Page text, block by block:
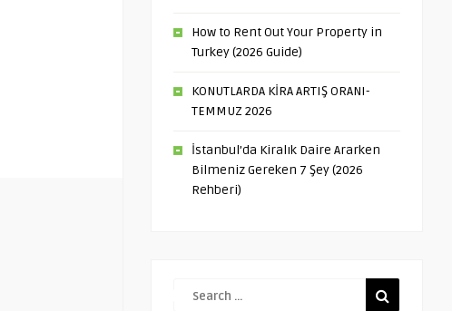
How to Rent Out Your Property in
Turkey (2026 Guide)
KONUTLARDA KİRA ARTIŞ ORANI-
TEMMUZ 2026
İstanbul’da Kiralık Daire Ararken
Bilmeniz Gereken 7 Şey (2026
Rehberi)